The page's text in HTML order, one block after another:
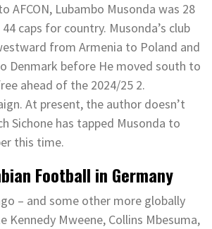
AFCON, Lubambo Musonda was 28
caps for country. Musonda’s club
from Armenia to Poland and
Denmark before He moved south to
ahead of the 2024/25 2.
At present, the author doesn’t
Sichone has tapped Musonda to
this time.
Football in Germany
– and some other more globally
Kennedy Mweene, Collins Mbesuma,